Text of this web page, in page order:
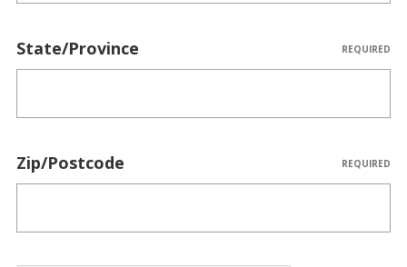
State/Province REQUIRED
Zip/Postcode REQUIRED